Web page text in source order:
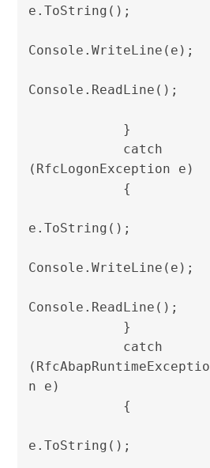
e.ToString();
Console.WriteLine(e);
Console.ReadLine();
(RfcLogonException e)
e.ToString();
Console.WriteLine(e);
Console.ReadLine();
(RfcAbapRuntimeExceptio
n e)
e.ToString();